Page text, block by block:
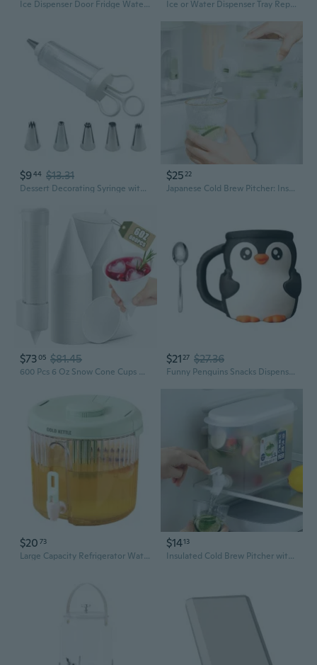
Ice Dispenser Door Fridge Water Dispenser Replacement for EAU59551204 Ice or Water Dispenser Tray Replacement for Refrigerator, Plastic Slotted Tray with Raised Edge, Easy Rinse Collection Tray for Kitchen Use
$944 $13.31
Dessert Decorating Syringe with 5Nozzle Icing Dispenser Cupcake Filling Injector
$25 22
Japanese Cold Brew Pitcher: Insulated Beverage Dispenser for Iced Tea, Juice & Water with Leak-Proof Lid
$7305 $81.45
600 Pcs 6 Oz Snow Cone Cups Disposable With 1 Paper Cup Dispenser 1 Wall Mounted Cup Holder Thicken Leak-Proof For Water For Home, Restaurants, Office, And Ice Cream Shaved Ice, Cold
$2127 $27.36
Funny Penguins Snacks Dispenser Ice Cream Cup Holder Nonslip Handle Included
$20 73
Large Capacity Refrigerator Water Dispenser with Spout - BPA-Free Pitcher for Iced Drinks, Outdoor Use & Daily Hydration
$1413
Insulated Cold Brew Pitcher with Spigot | Leak-Proof Refrigerator Water Dispenser for Iced Tea & Fruit Infusions